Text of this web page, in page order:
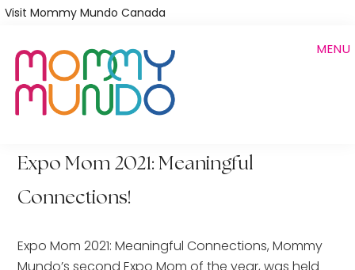
Skip
main
content
Visit Mommy Mundo Canada
MENU
Expo Mom 2021: Meaningful
Connections!
Expo Mom 2021: Meaningful Connections, Mommy